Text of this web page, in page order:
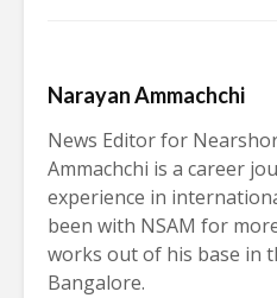
Narayan Ammachchi
News Editor for
Ammachchi is a career
experience in
been with NSAM for
works out of his base in
Bangalore.